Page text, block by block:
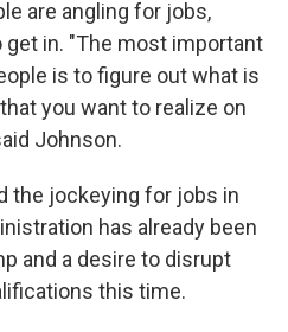
are angling for jobs,
in. "The most important
is to figure out what is
you want to realize on
Johnson.
the jockeying for jobs in
has already been
and a desire to disrupt
this time.